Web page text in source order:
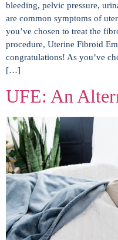
bleeding, pelvic pressure,
are common symptoms of
you’ve chosen to treat the
procedure, Uterine Fibroid
congratulations! As you’ve
[…]
UFE: An